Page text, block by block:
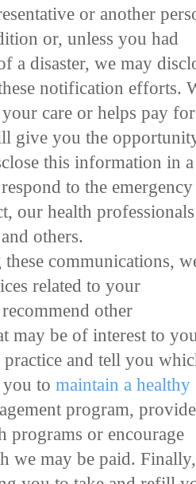
or another
or, unless you had
a disaster, we may
notification efforts.
care or helps pay for
give you the
this information in a
to the emergency
our health professionals
others.
communications,
related to your
other
may be of interest to
and tell you
you to maintain a healthy
program, provide
programs or encourage
we may be paid. Finally,